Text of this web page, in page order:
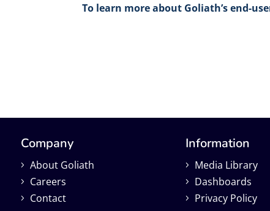
To learn more about Goliath’s end-
Company
About Goliath
Careers
Contact
Information
Media Library
Dashboards
Privacy Policy